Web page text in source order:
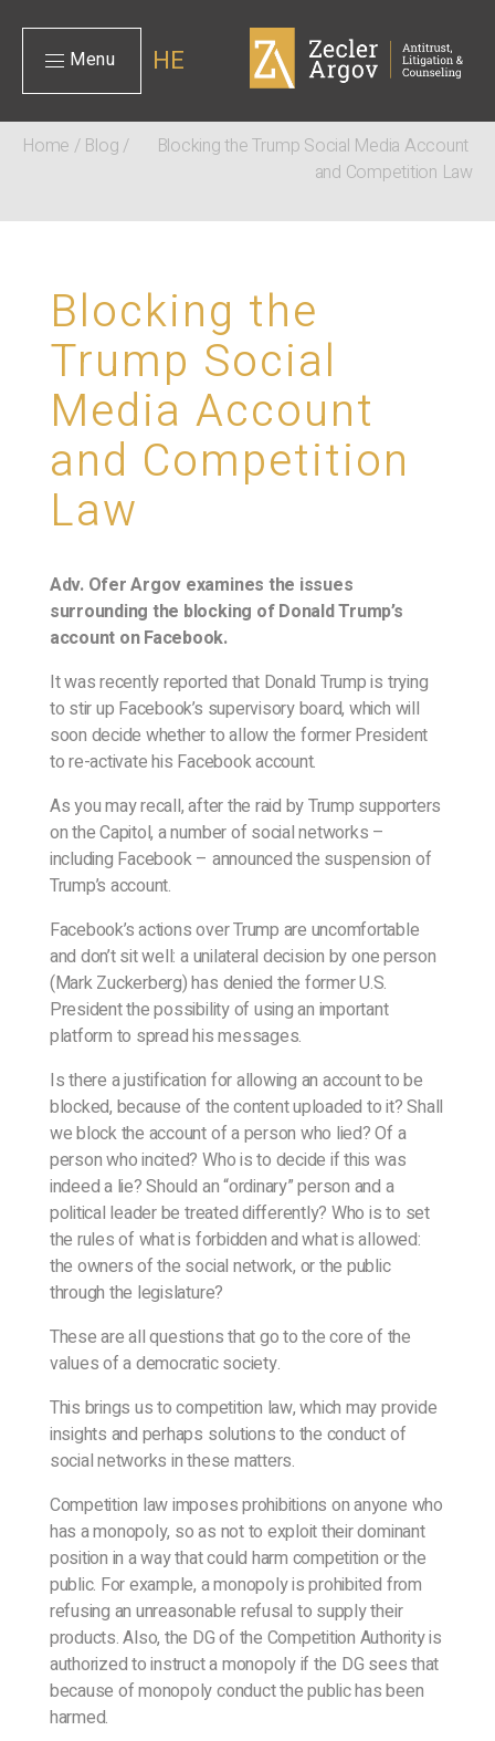
Menu HE
Home / Blog/
Blocking the Trump Social Media Account
and Competition Law
Blocking the
Trump Social
Media Account
and Competition
Law
Adv. Ofer Argov examines the issues
surrounding the blocking of Donald Trump’s
account on Facebook.
It was recently reported that Donald Trump is trying
to stir up Facebook’s supervisory board, which will
soon decide whether to allow the former President
to re-activate his Facebook account.
As you may recall, after the raid by Trump supporters
on the Capitol, a number of social networks –
including Facebook – announced the suspension of
Trump’s account.
Facebook’s actions over Trump are uncomfortable
and don’t sit well: a unilateral decision by one person
(Mark Zuckerberg) has denied the former U.S.
President the possibility of using an important
platform to spread his messages.
Is there a justification for allowing an account to be
blocked, because of the content uploaded to it? Shall
we block the account of a person who lied? Of a
person who incited? Who is to decide if this was
indeed a lie? Should an “ordinary” person and a
political leader be treated differently? Who is to set
the rules of what is forbidden and what is allowed:
the owners of the social network, or the public
through the legislature?
These are all questions that go to the core of the
values of a democratic society.
This brings us to competition law, which may provide
insights and perhaps solutions to the conduct of
social networks in these matters.
Competition law imposes prohibitions on anyone who
has a monopoly, so as not to exploit their dominant
position in a way that could harm competition or the
public. For example, a monopoly is prohibited from
refusing an unreasonable refusal to supply their
products. Also, the DG of the Competition Authority is
authorized to instruct a monopoly if the DG sees that
because of monopoly conduct the public has been
harmed.